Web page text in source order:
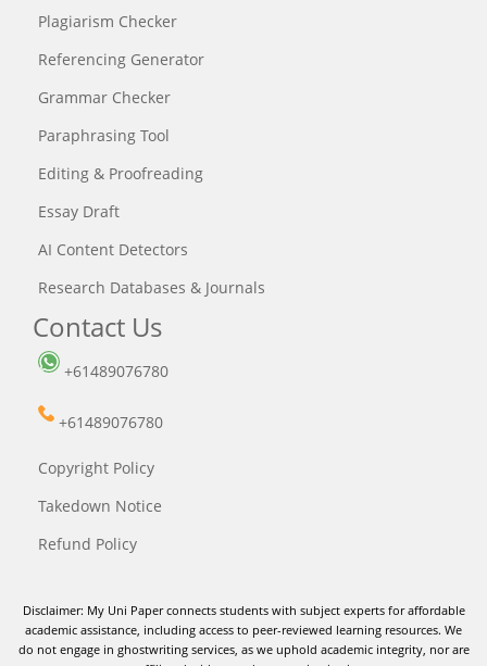
Plagiarism Checker
Referencing Generator
Grammar Checker
Paraphrasing Tool
Editing & Proofreading
Essay Draft
AI Content Detectors
Research Databases & Journals
Contact Us
+61489076780
+61489076780
Copyright Policy
Takedown Notice
Refund Policy
Disclaimer: My Uni Paper connects students with subject experts for affordable
academic assistance, including access to peer-reviewed learning resources. We
do not engage in ghostwriting services, as we uphold academic integrity, nor are